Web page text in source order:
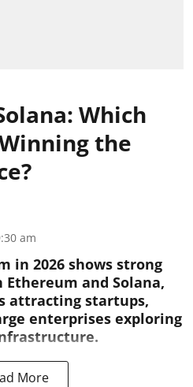
Which
the
am
in 2026 shows strong
and Solana,
attracting startups,
enterprises exploring
More